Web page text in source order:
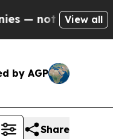
Taxpayers — the
View all
by AGP
Share